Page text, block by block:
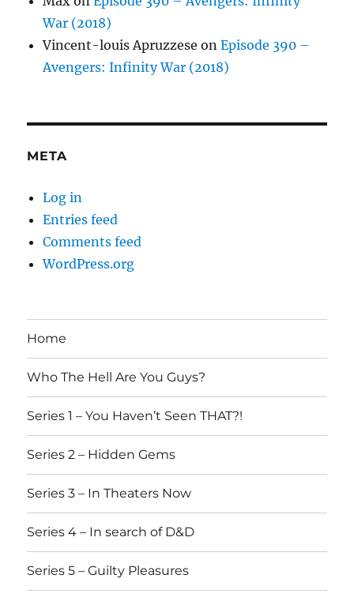
War (2018)
Vincent-louis Apruzzese onEpisode 390 –
Avengers: Infinity War (2018)
META
Log in
Entries feed
Comments feed
WordPress.org
Home
Who The Hell Are You Guys?
Series 1 – You Haven’t Seen THAT?!
Series 2 – Hidden Gems
Series 3 – In Theaters Now
Series 4 – In search of D&D
Series 5 – Guilty Pleasures